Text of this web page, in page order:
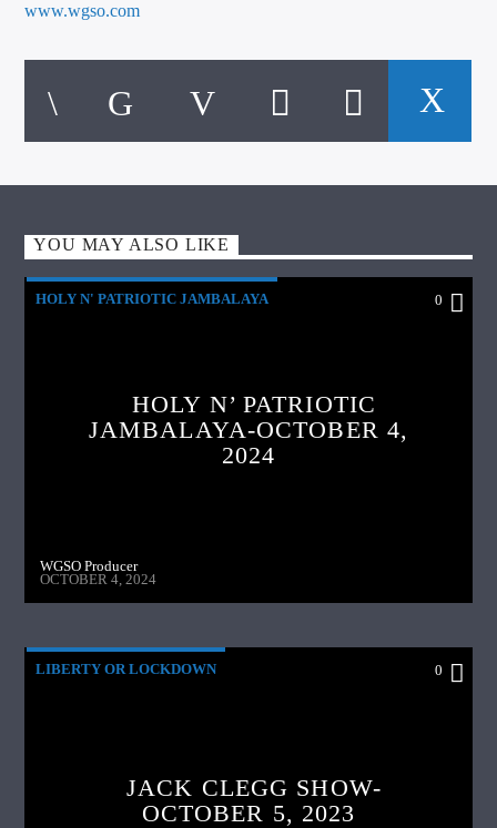
www.wgso.com
YOU MAY ALSO LIKE
HOLY N' PATRIOTIC JAMBALAYA 0
HOLY N’ PATRIOTIC
JAMBALAYA-OCTOBER 4,
2024
WGSO Producer
OCTOBER 4, 2024
LIBERTY OR LOCKDOWN 0
JACK CLEGG SHOW-
OCTOBER 5, 2023